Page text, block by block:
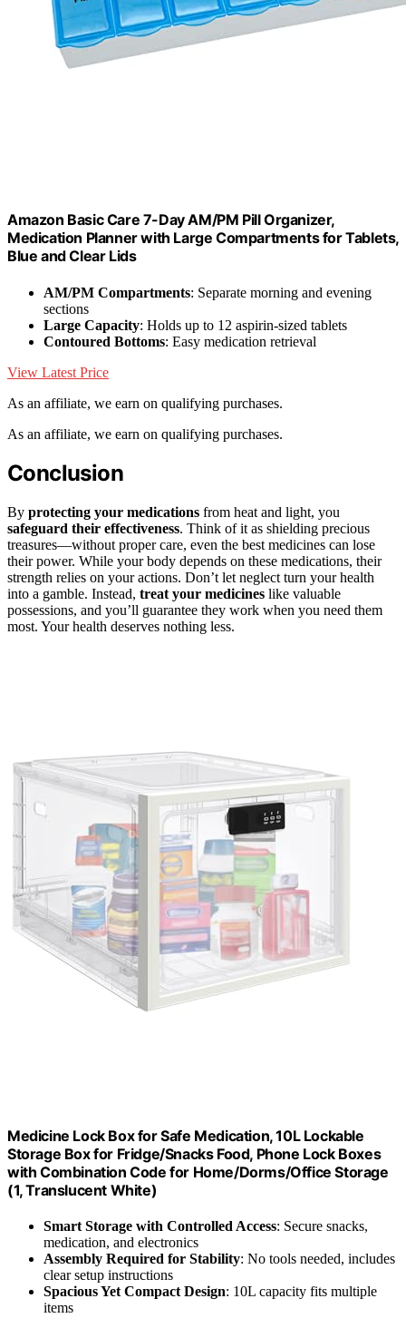
Amazon Basic Care 7-Day AM/PM Pill Organizer,
Medication Planner with Large Compartments for Tablets,
Blue and Clear Lids
AM/PM Compartments: Separate morning and evening
sections
Large Capacity: Holds up to 12 aspirin-sized tablets
Contoured Bottoms: Easy medication retrieval
View Latest Price
As an affiliate, we earn on qualifying purchases.
As an affiliate, we earn on qualifying purchases.
Conclusion
By protecting your medications from heat and light, you
safeguard their effectiveness. Think of it as shielding precious
treasures—without proper care, even the best medicines can lose
their power. While your body depends on these medications, their
strength relies on your actions. Don’t let neglect turn your health
into a gamble. Instead, treat your medicines like valuable
possessions, and you’ll guarantee they work when you need them
most. Your health deserves nothing less.
Medicine Lock Box for Safe Medication, 10L Lockable
Storage Box for Fridge/Snacks Food, Phone Lock Boxes
with Combination Code for Home/Dorms/Office Storage
(1, Translucent White)
Smart Storage with Controlled Access: Secure snacks,
medication, and electronics
Assembly Required for Stability: No tools needed, includes
clear setup instructions
Spacious Yet Compact Design: 10L capacity fits multiple
items